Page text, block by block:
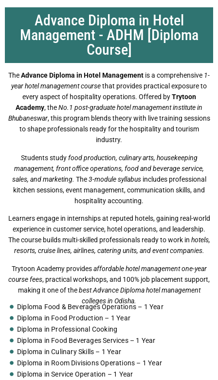
Advance Diploma in Hotel
Management - ADHM [Diploma
Course]
TheAdvance Diploma in Hotel Management is a comprehensive 1-
year hotel management coursethat provides practical exposure to
every aspect of hospitality operations. Offered byTrytoon
Academy, theNo.1 post-graduate hotel management institute in
Bhubaneswar, this program blends theory with live training sessions
to shape professionals ready for the hospitality and tourism
industry.
Students studyfood production, culinary arts, housekeeping
management, front office operations, food and beverage service,
sales, and marketing. The3-module syllabusincludes professional
kitchen sessions, event management, communication skills, and
hospitality accounting.
Learners engage in internships at reputed hotels, gaining real-world
experience in customer service, hotel operations, and leadership.
The course builds multi-skilled professionals ready to work in hotels,
resorts, cruise lines, airlines, catering units, and event companies.
Trytoon Academy providesaffordable hotel management one-year
course fees, practical workshops, and 100% job placement support,
making it one of thebest Advance Diploma hotel management
colleges in Odisha.
Diploma Food & Beverages Operations – 1 Year
Diploma in Food Production – 1 Year
Diploma in Professional Cooking
Diploma in Food Beverages Services – 1 Year
Diploma in Culinary Skills – 1 Year
Diploma in Room Divisions Operations – 1 Year
Diploma in Service Operation – 1 Year